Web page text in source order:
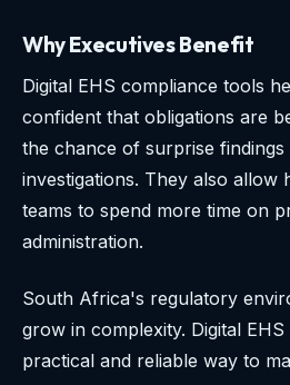
Why Executives Benefit
Digital EHS compliance tools
confident that obligations are
the chance of surprise
investigations. They also allow
teams to spend more time on
administration.
South Africa's regulatory
grow in complexity. Digital
practical and reliable way to